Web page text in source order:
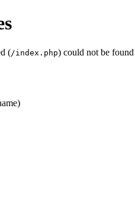
(/index.php) could not be